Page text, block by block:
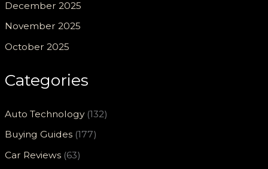
December 2025
November 2025
October 2025
Categories
Auto Technology(132)
Buying Guides (177)
Car Reviews (63)